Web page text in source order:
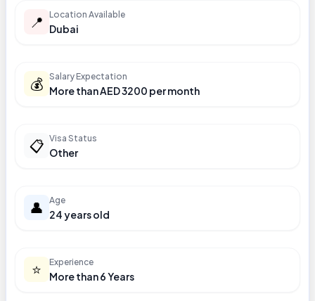
📍 Location Available
Dubai
💰 Salary Expectation
More than AED 3200 per month
📋 Visa Status
Other
👤 Age
24 years old
⭐ Experience
More than 6 Years